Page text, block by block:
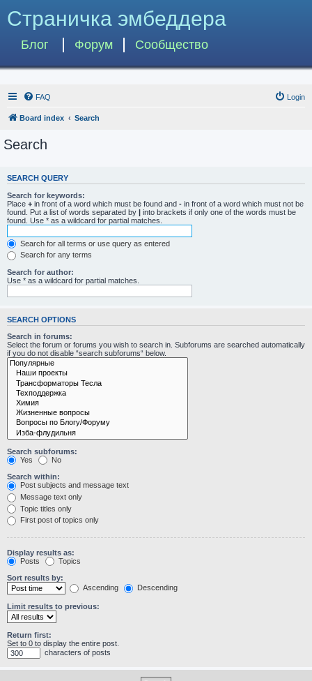
Страничка эмбеддера
Блог Форум Сообщество
FAQ Login
Board index Search
Search
SEARCH QUERY
Search for keywords:
Place + in front of a word which must be found and - in front of a word which must not be
found. Put a list of words separated by | into brackets if only one of the words must be
found. Use * as a wildcard for partial matches.
Search for all terms or use query as entered
Search for any terms
Search for author:
Use * as a wildcard for partial matches.
SEARCH OPTIONS
Search in forums:
Select the forum or forums you wish to search in. Subforums are searched automatically
if you do not disable “search subforums“ below.
Search subforums:
Yes
No
Search within:
Post subjects and message text
Message text only
Topic titles only
First post of topics only
Display results as:
Posts
Topics
Sort results by:
Ascending
Descending
Limit results to previous:
Return first:
Set to 0 to display the entire post.
characters of posts